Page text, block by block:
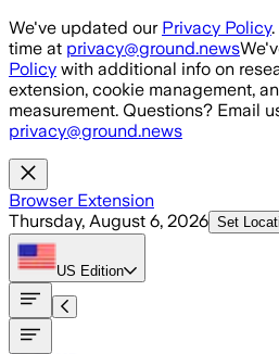
Skip to main content
We've updated our Privacy Policy
time at privacy@ground.news
Policy with additional info on
extension, cookie management,
measurement. Questions? Email
privacy@ground.news
Browser Extension
Thursday, August 6, 2026 Set
US Edition